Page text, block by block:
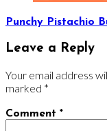
Punchy Pistachio
Leave a Reply
Your email address
marked *
Comment *